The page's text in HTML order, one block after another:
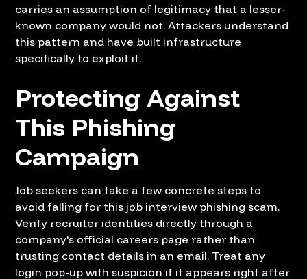
carries an assumption of legitimacy that a lesser-
known company would not. Attackers understand
this pattern and have built infrastructure
specifically to exploit it.
Protecting Against
This Phishing
Campaign
Job seekers can take a few concrete steps to
avoid falling for this job interview phishing scam.
Verify recruiter identities directly through a
company's official careers page rather than
trusting contact details in an email. Treat any
login pop-up with suspicion if it appears right after